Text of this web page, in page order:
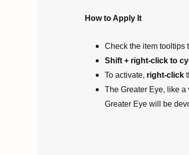
How to Apply It
Check the item tooltips
Shift + right-click to
To activate, right-click
The Greater Eye, like
Greater Eye will be